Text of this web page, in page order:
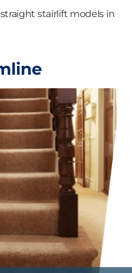
stairlift models in